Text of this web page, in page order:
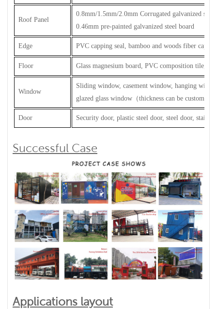
Roof Panel
0.8mm/1.5mm/2.0mm Corrugated galvanized
0.46mm pre-painted galvanized steel board
Edge PVC capping seal, bamboo and woods fiber
Floor Glass magnesium board, PVC composition tile,
Window
Sliding window, casement window, hanging
glazed glass window （thickness can be
Door Security door, plastic steel door, steel door,
Successful Case
Applications layout